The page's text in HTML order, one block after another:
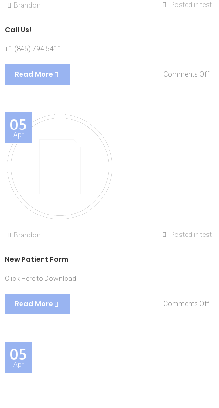
Brandon Posted in test
Call Us!
+1 (845) 794-5411
Read More Comments Offon
05
Apr
Brandon Posted in test
New Patient Form
Click Here to Download
Read More Comments Offon
05
Apr